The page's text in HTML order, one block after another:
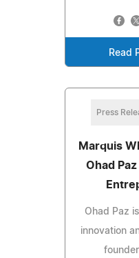
Read
Press
Marquis
Ohad
Ohad Paz
innovation